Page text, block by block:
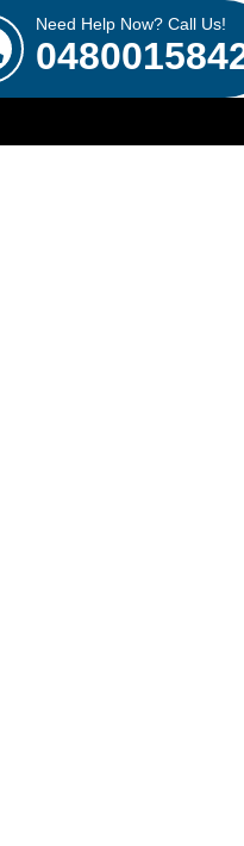
Need Help Now? Call Us!